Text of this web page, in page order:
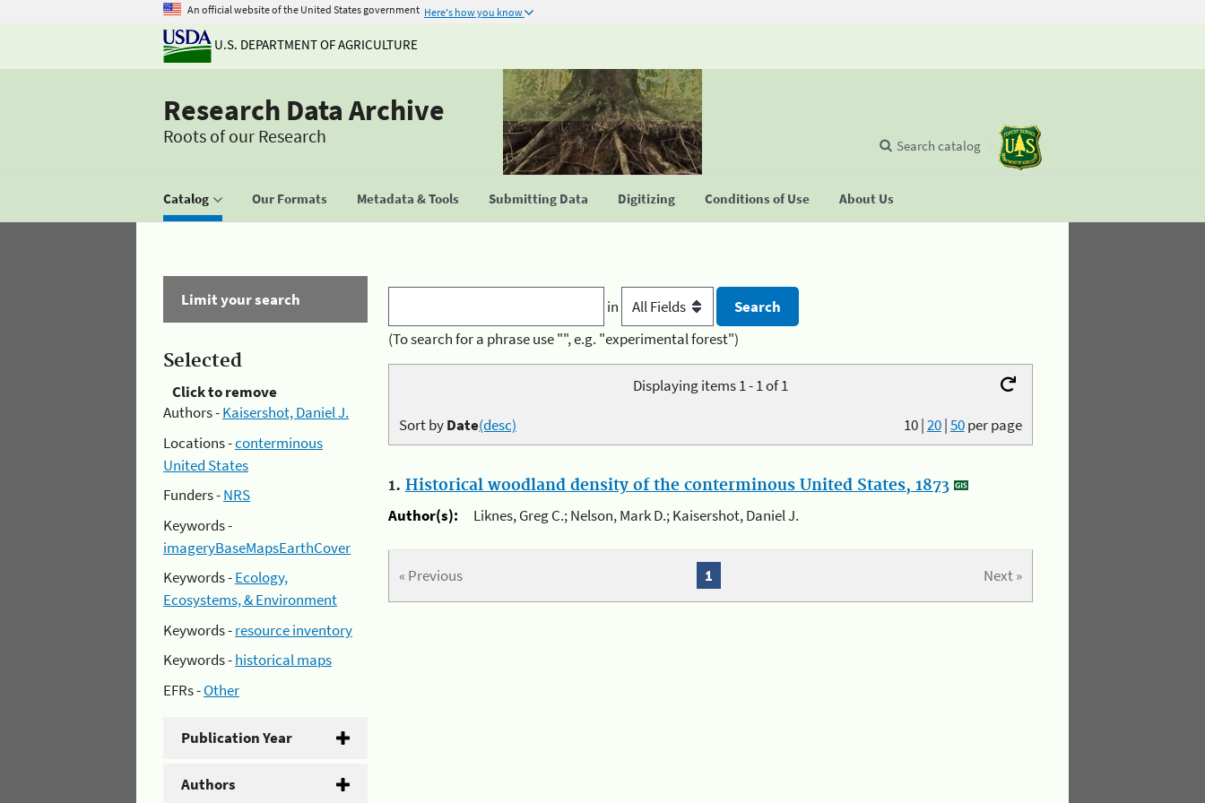
An official website of the United States government Here's how you know
U.S. DEPARTMENT OF AGRICULTURE
Research Data Archive
Roots of our Research
Catalog Our Formats Metadata & Tools Submitting Data Digitizing Conditions of Use About Us
Search catalog
Limit your search
Selected
Click to remove
Authors -Kaisershot, Daniel J.
Locations -conterminous
United States
Funders -NRS
Keywords -
imageryBaseMapsEarthCover
Keywords -Ecology,
Ecosystems, & Environment
Keywords -resource inventory
Keywords -historical maps
EFRs -Other
Publication Year
Authors
in
(To search for a phrase use "", e.g. "experimental forest")
Displaying items 1 - 1 of 1
10|20|50per page
Sort byDate(desc)
1. Historical woodland density of the conterminous United States, 1873
Author(s):
Liknes, Greg C.; Nelson, Mark D.; Kaisershot, Daniel J.
« Previous Next »
1